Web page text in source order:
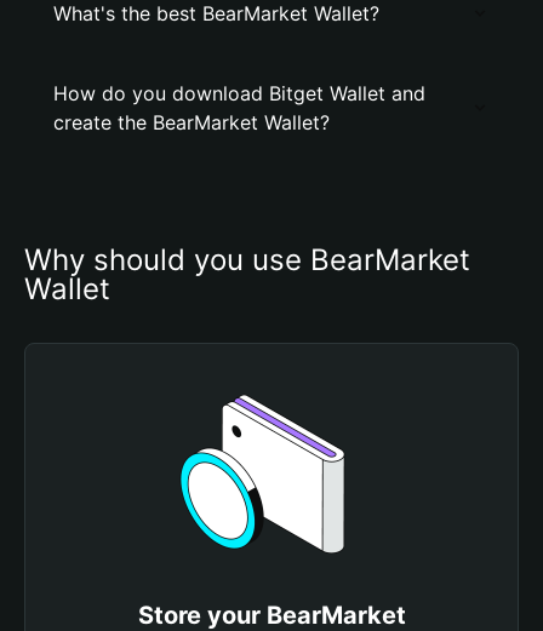
What's the best BearMarket Wallet?
How do you download Bitget Wallet and
create the BearMarket Wallet?
Why should you use BearMarket
Wallet
Store your BearMarket